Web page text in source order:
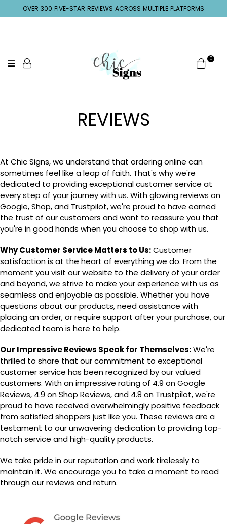
OVER 300 FIVE-STAR REVIEWS ACROSS MULTIPLE PLATFORMS
0
REVIEWS
At Chic Signs, we understand that ordering online can
sometimes feel like a leap of faith. That's why we're
dedicated to providing exceptional customer service at
every step of your journey with us. With glowing reviews on
Google, Shop, and Trustpilot, we're proud to have earned
the trust of our customers and want to reassure you that
you're in good hands when you choose to shop with us.
Why Customer Service Matters to Us:Customer
satisfaction is at the heart of everything we do. From the
moment you visit our website to the delivery of your order
and beyond, we strive to make your experience with us as
seamless and enjoyable as possible. Whether you have
questions about our products, need assistance with
placing an order, or require support after your purchase, our
dedicated team is here to help.
Our Impressive Reviews Speak for Themselves:We're
thrilled to share that our commitment to exceptional
customer service has been recognized by our valued
customers. With an impressive rating of 4.9 on Google
Reviews, 4.9 on Shop Reviews, and 4.8 on Trustpilot, we're
proud to have received overwhelmingly positive feedback
from satisfied shoppers just like you. These reviews are a
testament to our unwavering dedication to providing top-
notch service and high-quality products.
We take pride in our reputation and work tirelessly to
maintain it. We encourage you to take a moment to read
through our reviews and return.